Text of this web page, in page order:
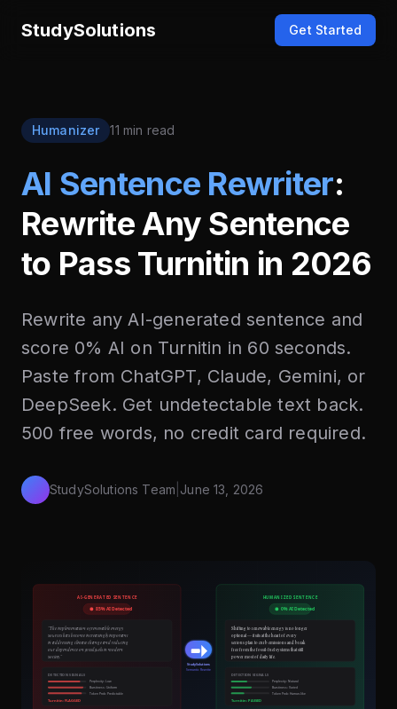
StudySolutions Get Started
Humanizer 11 min read
AI Sentence Rewriter:
Rewrite Any Sentence
to Pass Turnitin in 2026
Rewrite any AI-generated sentence and
score 0% AI on Turnitin in 60 seconds.
Paste from ChatGPT, Claude, Gemini, or
DeepSeek. Get undetectable text back.
500 free words, no credit card required.
StudySolutions Team June 13, 2026